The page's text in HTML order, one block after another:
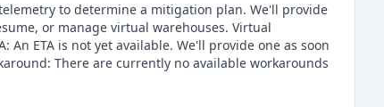
to determine a mitigation plan. We'll provide
or manage virtual warehouses. Virtual
ETA is not yet available. We'll provide one as soon
There are currently no available workarounds